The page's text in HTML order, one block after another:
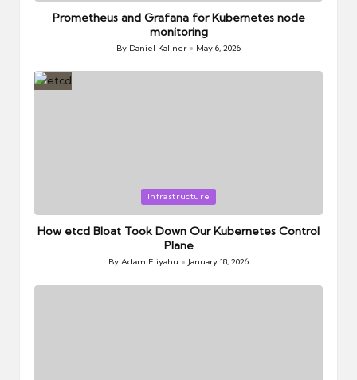
Prometheus and Grafana for Kubernetes node
monitoring
Posted
by
By Daniel Kallner May 6, 2026
in
Infrastructure
How etcd Bloat Took Down Our Kubernetes Control
Plane
Posted
By Adam Eliyahu January 18, 2026